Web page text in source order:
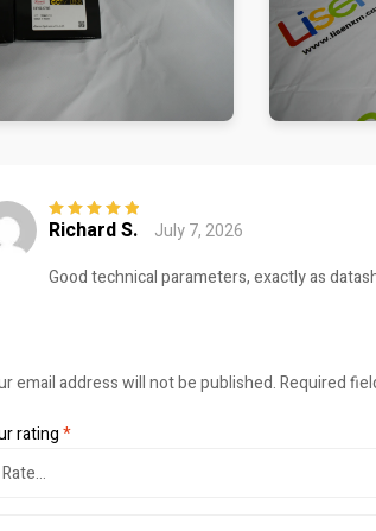
Rated5out of
Richard S.
July 7, 2026
Good technical parameters, exactly as
email address will not be published.Required
rating*